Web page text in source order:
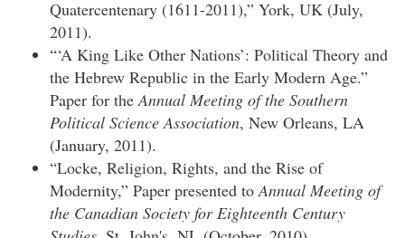
Quatercentenary (1611-2011),” York, UK (July,
2011).
“‘A King Like Other Nations’: Political Theory and
the Hebrew Republic in the Early Modern Age.”
Paper for the Annual Meeting of the Southern
Political Science Association, New Orleans, LA
(January, 2011).
“Locke, Religion, Rights, and the Rise of
Modernity,” Paper presented to Annual Meeting of
the Canadian Society for Eighteenth Century